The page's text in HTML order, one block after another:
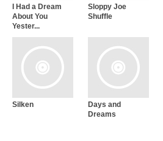
I Had a Dream
About You
Yester...
Sloppy Joe
Shuffle
Silken
Days and
Dreams